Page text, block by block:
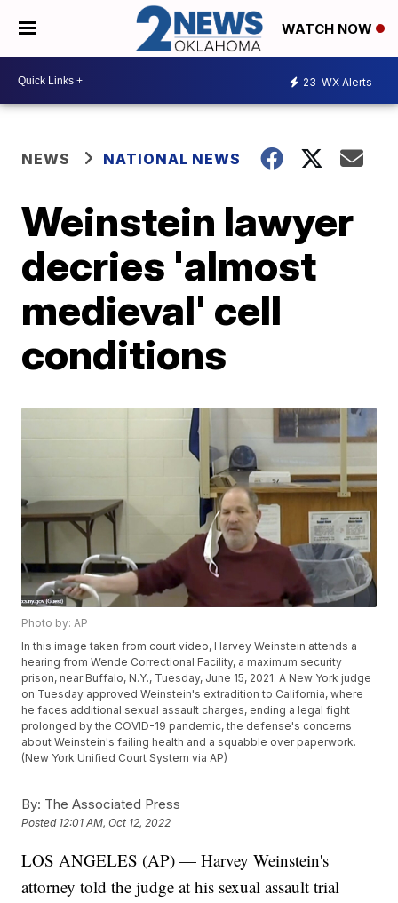
WATCH NOW
23 WX Alerts
NEWS NATIONAL NEWS
Weinstein lawyer
decries 'almost
medieval' cell
conditions
Photo by: AP
In this image taken from court video, Harvey Weinstein attends a
hearing from Wende Correctional Facility, a maximum security
prison, near Buffalo, N.Y., Tuesday, June 15, 2021. A New York judge
on Tuesday approved Weinstein's extradition to California, where
he faces additional sexual assault charges, ending a legal fight
prolonged by the COVID-19 pandemic, the defense's concerns
about Weinstein's failing health and a squabble over paperwork.
(New York Unified Court System via AP)
By: The Associated Press
Posted 12:01 AM, Oct 12, 2022
LOS ANGELES (AP) — Harvey Weinstein's
attorney told the judge at his sexual assault trial